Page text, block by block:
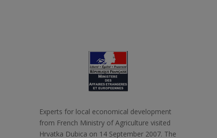
Experts for local economical development
from French Ministry of Agriculture visited
Hrvatka Dubica on 14 September 2007. The